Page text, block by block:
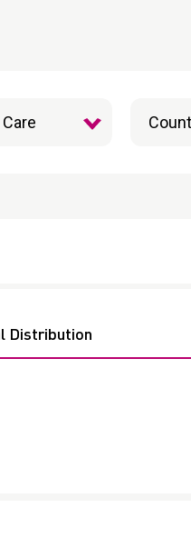
Distribution